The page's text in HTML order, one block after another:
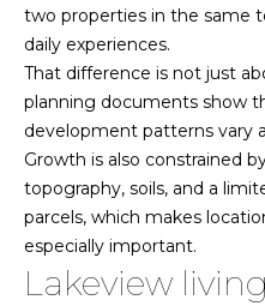
two properties in the same
daily experiences.
That difference is not just
planning documents show
development patterns vary
Growth is also constrained
topography, soils, and a
parcels, which makes
especially important.
Lakeview